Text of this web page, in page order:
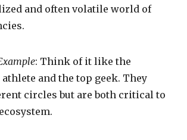
and often volatile world of
: Think of it like the
athlete and the top geek. They
circles but are both critical to